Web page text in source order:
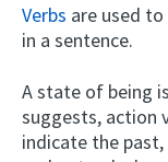
Verbs are used
in a sentence.
A state of being
suggests, action
indicate the